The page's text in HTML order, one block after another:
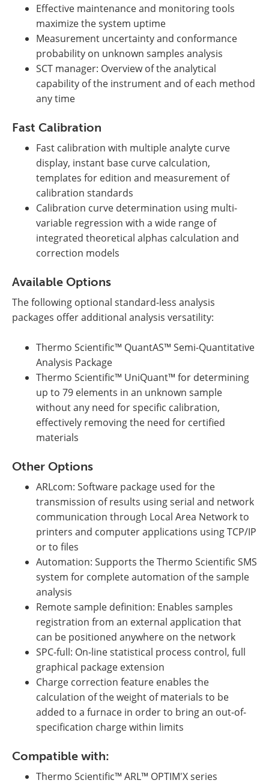
Effective maintenance and monitoring tools
maximize the system uptime
Measurement uncertainty and conformance
probability on unknown samples analysis
SCT manager: Overview of the analytical
capability of the instrument and of each method
any time
Fast Calibration
Fast calibration with multiple analyte curve
display, instant base curve calculation,
templates for edition and measurement of
calibration standards
Calibration curve determination using multi-
variable regression with a wide range of
integrated theoretical alphas calculation and
correction models
Available Options
The following optional standard-less analysis
packages offer additional analysis versatility:
Thermo Scientific™ QuantAS™ Semi-Quantitative
Analysis Package
Thermo Scientific™ UniQuant™ for determining
up to 79 elements in an unknown sample
without any need for specific calibration,
effectively removing the need for certified
materials
Other Options
ARLcom: Software package used for the
transmission of results using serial and network
communication through Local Area Network to
printers and computer applications using TCP/IP
or to files
Automation: Supports the Thermo Scientific SMS
system for complete automation of the sample
analysis
Remote sample definition: Enables samples
registration from an external application that
can be positioned anywhere on the network
SPC-full: On-line statistical process control, full
graphical package extension
Charge correction feature enables the
calculation of the weight of materials to be
added to a furnace in order to bring an out-of-
specification charge within limits
Compatible with:
Thermo Scientific™ ARL™ OPTIM'X series